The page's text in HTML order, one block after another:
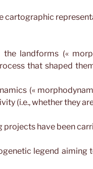
cartographic
landforms («
that shaped
(«
(i.e., whether they
projects have been
legend aiming